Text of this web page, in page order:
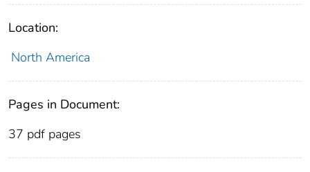
Location:
North America
Pages in Document:
37 pdf pages